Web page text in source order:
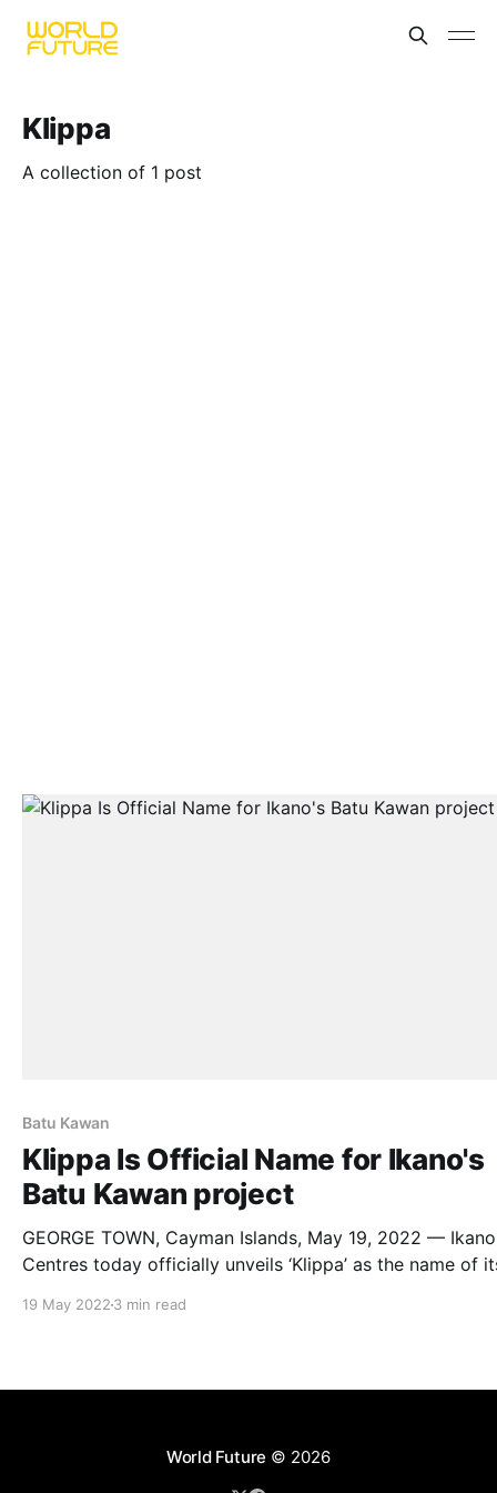
Klippa
A collection of 1 post
Batu Kawan
Klippa Is Official Name for Ikano's
Batu Kawan project
GEORGE TOWN, Cayman Islands, May 19, 2022 — Ikano
Centres today officially unveils ‘Klippa’ as the name of
be the cultural heart and hub for the growing Batu
19 May 2022 3 min read
World Future © 2026